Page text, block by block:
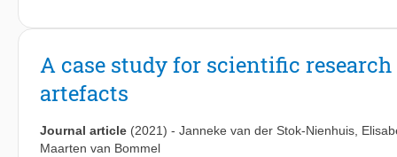
A case study for scientific
artefacts
Journal article (2021) - Janneke van der Stok-Nienhuis
Maarten van Bommel